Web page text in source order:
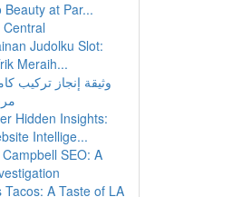
Beauty at Par...
Judolku Slot:
Meraih...
وثيقة إنجاز تركيب
Hidden Insights:
Intellige...
SEO: A
Tacos: A Taste of LA